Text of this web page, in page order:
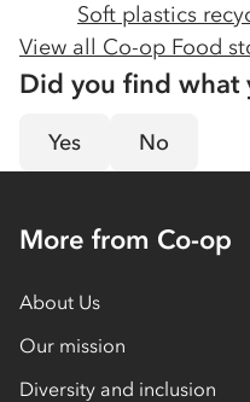
Soft plastics
View all Co-op Food
Did you find what
Yes No
More from Co-op
About Us
Our mission
Diversity and inclusion